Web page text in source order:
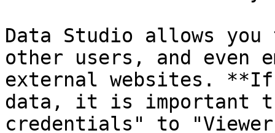
Data Studio allows
other users, and even
external websites.
data, it is important
credentials" to